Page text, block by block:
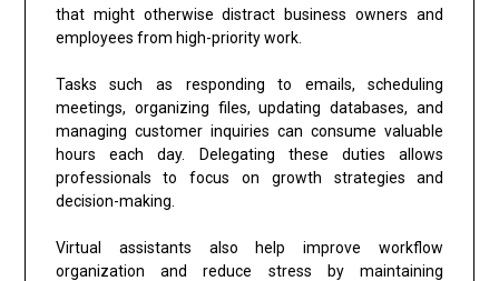
that might otherwise distract business owners and
employees from high-priority work.
Tasks such as responding to emails, scheduling
meetings, organizing files, updating databases, and
managing customer inquiries can consume valuable
hours each day. Delegating these duties allows
professionals to focus on growth strategies and
decision-making.
Virtual assistants also help improve workflow
organization and reduce stress by maintaining